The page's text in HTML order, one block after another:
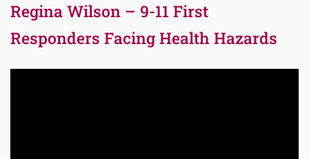
Regina Wilson – 9-11 First
Responders Facing Health Hazards